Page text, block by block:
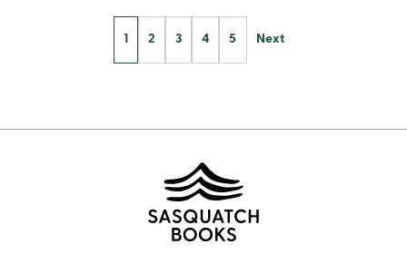
1 2 3 4 5 Next